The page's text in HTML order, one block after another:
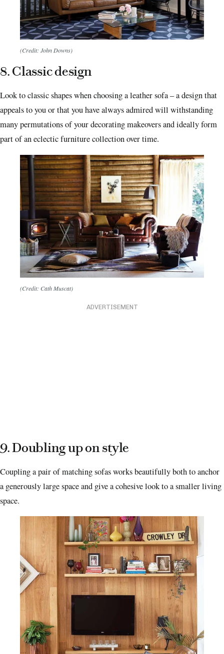
(Credit: John Downs)
8. Classic design
Look to classic shapes when choosing a leather sofa – a design that
appeals to you or that you have always admired will withstanding
many permutations of your decorating makeovers and ideally form
part of an eclectic furniture collection over time.
(Credit: Cath Muscat)
ADVERTISEMENT
9. Doubling up on style
Coupling a pair of matching sofas works beautifully both to anchor
a generously large space and give a cohesive look to a smaller living
space.